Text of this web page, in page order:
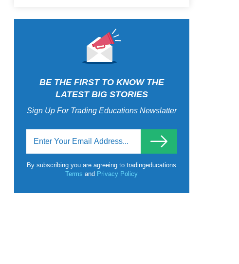
BE THE FIRST TO KNOW THE
LATEST BIG STORIES
Sign Up For Trading Educations Newslatter
By subscribing you are agreeing to tradingeducations
Termsand Privacy Policy